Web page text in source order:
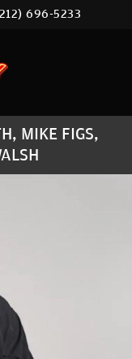
696-5233
MIKE FIGS,